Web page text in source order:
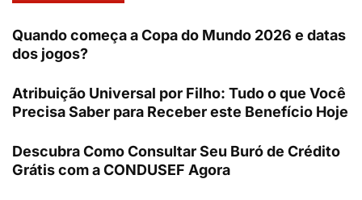
Quando começa a Copa do Mundo 2026 e datas
dos jogos?
Atribuição Universal por Filho: Tudo o que Você
Precisa Saber para Receber este Benefício Hoje
Descubra Como Consultar Seu Buró de Crédito
Grátis com a CONDUSEF Agora